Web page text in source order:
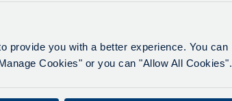
provide you with a better experience. You can
Cookies" or you can "Allow All Cookies".
Tour- Day Tour
2026